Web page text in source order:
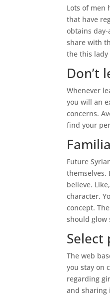
Lots of men
that have
obtains
share with
the this lady
Don’t
Whenever
you will an
concerns.
find your
Future
themselves.
believe.
character.
concept.
should glow
Select
The web
you stay on
regarding
and sharing